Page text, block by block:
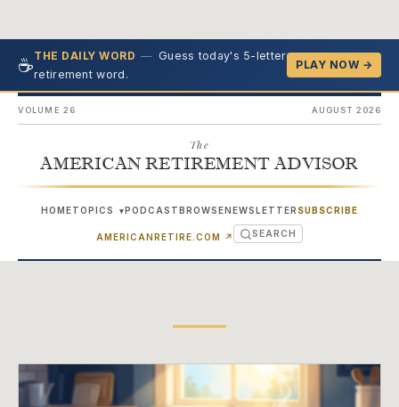
☕THE DAILY WORD — Guess today's 5-letter
retirement word.
PLAY NOW →
VOLUME 26 AUGUST 2026
The
AMERICAN RETIREMENT ADVISOR
HOMETOPICS ▾PODCASTBROWSENEWSLETTER SUBSCRIBE
AMERICANRETIRE.COM ↗ (OPENS IN NEW TAB)
SEARCH